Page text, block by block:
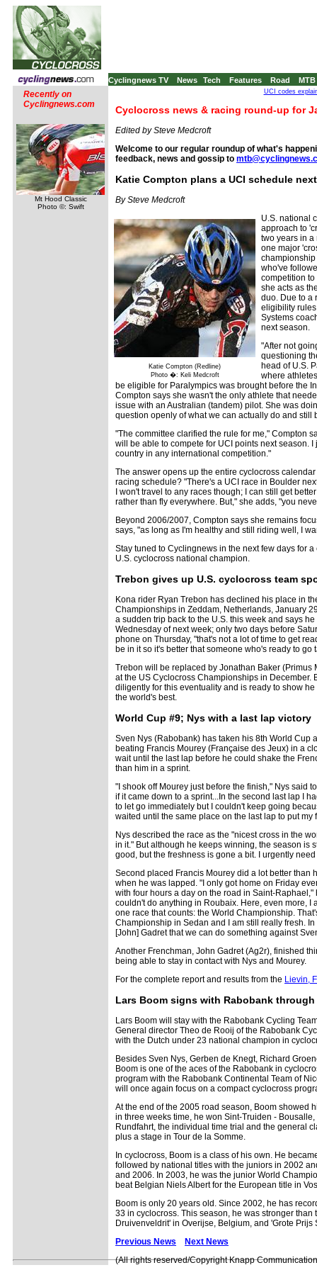
Cyclingnews TV News Tech Features Road MTB
Recently on
Cyclingnews.com
Mt Hood Classic
Photo ©: Swift
UCI codes
Cyclocross news & racing round-up for
Edited by Steve Medcroft
Welcome to our regular roundup of what's
feedback, news and gossip to
Katie Compton plans a UCI schedule
By Steve Medcroft
Katie Compton (Redline)
Photo �: Keli Medcroft
U.S. national
approach to
two years in a
one major
championship
who've
competition
she acts as
duo. Due to a
eligibility
Systems
next season.
"After not
questioning
head of U.S.
where
be eligible for Paralympics was brought before the
Compton says she wasn't the only athlete that
issue with an Australian (tandem) pilot. She was
question openly of what we can actually do and still
"The committee clarified the rule for me," Compton
will be able to compete for UCI points next season.
country in any international competition."
The answer opens up the entire cyclocross
racing schedule? "There's a UCI race in Boulder
I won't travel to any races though; I can still get
rather than fly everywhere. But," she adds, "you
Beyond 2006/2007, Compton says she remains
says, "as long as I'm healthy and still riding well, I
Stay tuned to Cyclingnews in the next few days for
U.S. cyclocross national champion.
Trebon gives up U.S. cyclocross team
Kona rider Ryan Trebon has declined his place in
Championships in Zeddam, Netherlands, January
a sudden trip back to the U.S. this week and says
Wednesday of next week; only two days before
phone on Thursday, "that's not a lot of time to get
be in it so it's better that someone who's ready to go
Trebon will be replaced by Jonathan Baker (Primus
at the US Cyclocross Championships in December.
diligently for this eventuality and is ready to show
the world's best.
World Cup #9; Nys with a last lap victory
Sven Nys (Rabobank) has taken his 8th World Cup
beating Francis Mourey (Française des Jeux) in a
wait until the last lap before he could shake the
than him in a sprint.
"I shook off Mourey just before the finish," Nys said
if it came down to a sprint...In the second last lap I
to let go immediately but I couldn't keep going
waited until the same place on the last lap to put my
Nys described the race as the "nicest cross in the
in it." But although he keeps winning, the season is
good, but the freshness is gone a bit. I urgently
Second placed Francis Mourey did a lot better than
when he was lapped. "I only got home on Friday
with four hours a day on the road in Saint-
couldn't do anything in Roubaix. Here, even more, I
one race that counts: the World Championship.
Championship in Sedan and I am still really fresh.
[John] Gadret that we can do something against
Another Frenchman, John Gadret (Ag2r), finished
being able to stay in contact with Nys and Mourey.
For the complete report and results from the Lievin,
Lars Boom signs with Rabobank through
Lars Boom will stay with the Rabobank Cycling
General director Theo de Rooij of the Rabobank
with the Dutch under 23 national champion in
Besides Sven Nys, Gerben de Knegt, Richard
Boom is one of the aces of the Rabobank in
program with the Rabobank Continental Team of
will once again focus on a compact cyclocross
At the end of the 2005 road season, Boom showed
in three weeks time, he won Sint-Truiden -
Rundfahrt, the individual time trial and the general
plus a stage in Tour de la Somme.
In cyclocross, Boom is a class of his own. He
followed by national titles with the juniors in 2002
and 2006. In 2003, he was the junior World
beat Belgian Niels Albert for the European title in
Boom is only 20 years old. Since 2002, he has
33 in cyclocross. This season, he was stronger
Druivenveldrit' in Overijse, Belgium, and 'Grote Prijs
Previous News
Next News
(All rights reserved/Copyright Knapp